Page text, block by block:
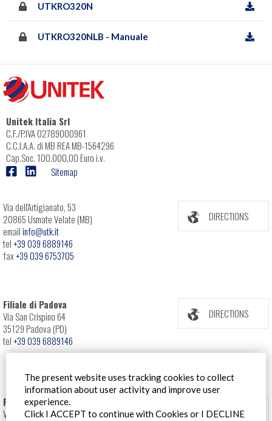
The present website uses tracking cookies to collect
information about user activity and improve user
experience.
Click I ACCEPT to continue with Cookies or I DECLINE
UTKRO320N
UTKRO320NLB - Manuale
Unitek Italia Srl
C.F./P.IVA 02789000961
C.C.I.A.A. di MB REA MB-1564296
Cap.Soc. 100.000,00 Euro i.v.
Sitemap
Via dell'Artigianato, 53
20865 Usmate Velate (MB)
emailinfo@utk.it
tel+39 039 6889146
fax+39 039 6753705
DIRECTIONS
Filiale di Padova
Via San Crispino 64
35129 Padova (PD)
tel+39 039 6889146
DIRECTIONS
Filiale Roma
Via Pontina 583
DIRECTIONS